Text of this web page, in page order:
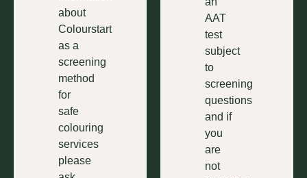
about
Colourstart
as a
screening
method
for
safe
colouring
services
please
AAT
test
subject
to
screening
questions
and if
you
are
not